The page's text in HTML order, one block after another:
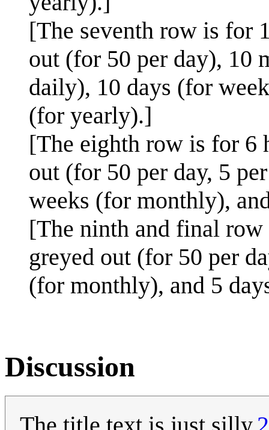
[The seventh row is for
out (for 50 per day), 10
daily), 10 days (for
(for yearly).]
[The eighth row is for 6
out (for 50 per day, 5
weeks (for monthly),
[The ninth and final row
greyed out (for 50 per
(for monthly), and 5
Discussion